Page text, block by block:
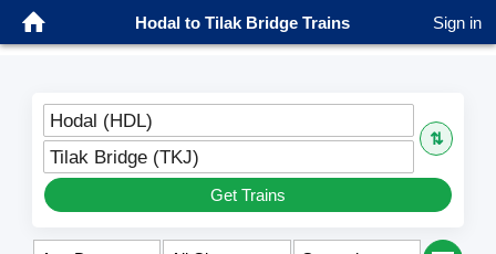
Hodal to Tilak Bridge Trains Sign in
Hodal (HDL)
⇅
Tilak Bridge (TKJ)
Get Trains